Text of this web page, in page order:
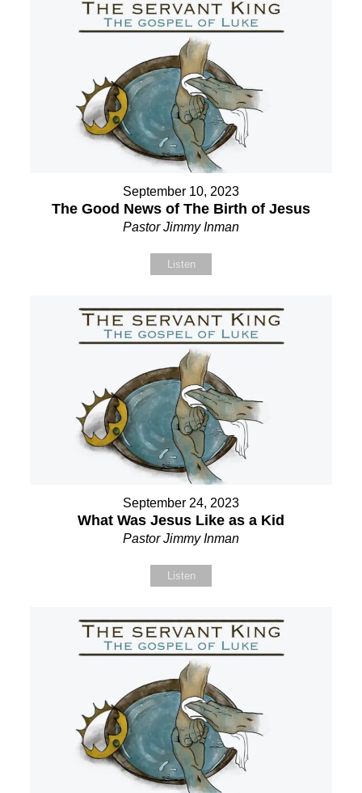
September 10, 2023
The Good News of The Birth of Jesus
Pastor Jimmy Inman
Listen
September 24, 2023
What Was Jesus Like as a Kid
Pastor Jimmy Inman
Listen